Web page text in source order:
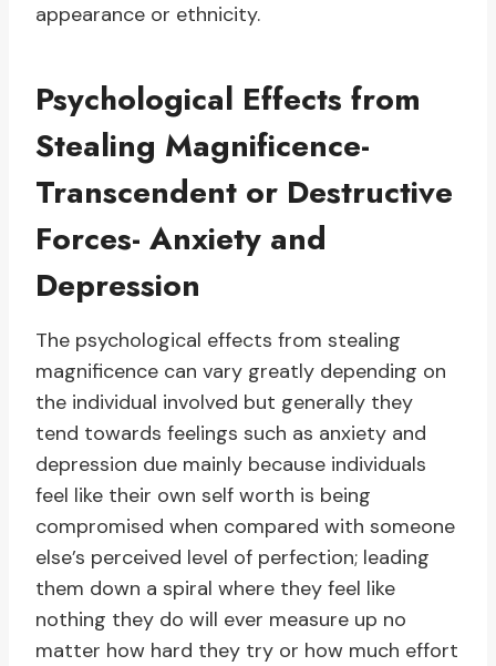
appearance or ethnicity.
Psychological Effects from
Stealing Magnificence-
Transcendent or Destructive
Forces- Anxiety and
Depression
The psychological effects from stealing
magnificence can vary greatly depending on
the individual involved but generally they
tend towards feelings such as anxiety and
depression due mainly because individuals
feel like their own self worth is being
compromised when compared with someone
else’s perceived level of perfection; leading
them down a spiral where they feel like
nothing they do will ever measure up no
matter how hard they try or how much effort